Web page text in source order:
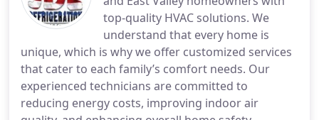
top-quality HVAC solutions. We
understand that every home is
unique, which is why we offer customized services
that cater to each family’s comfort needs. Our
experienced technicians are committed to
reducing energy costs, improving indoor air